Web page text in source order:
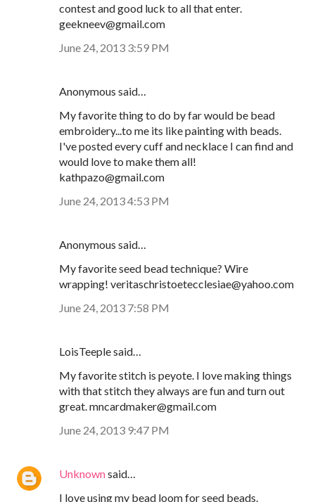
contest and good luck to all that enter.
geekneev@gmail.com
June 24, 2013 3:59 PM
Anonymous said…
My favorite thing to do by far would be bead
embroidery...to me its like painting with beads.
I've posted every cuff and necklace I can find and
would love to make them all!
kathpazo@gmail.com
June 24, 2013 4:53 PM
Anonymous said…
My favorite seed bead technique? Wire
wrapping! veritaschristoetecclesiae@yahoo.com
June 24, 2013 7:58 PM
LoisTeeple said…
My favorite stitch is peyote. I love making things
with that stitch they always are fun and turn out
great. mncardmaker@gmail.com
June 24, 2013 9:47 PM
Unknownsaid…
I love using my bead loom for seed beads.